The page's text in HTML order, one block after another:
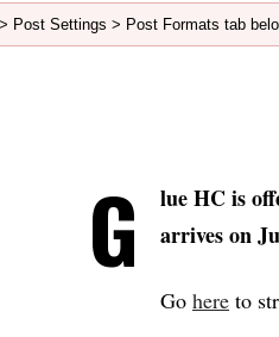
Post Settings > Post Formats tab
G lue HC is
arrives on
Go here to